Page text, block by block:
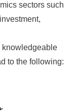
sectors such
knowledgeable
to the following: